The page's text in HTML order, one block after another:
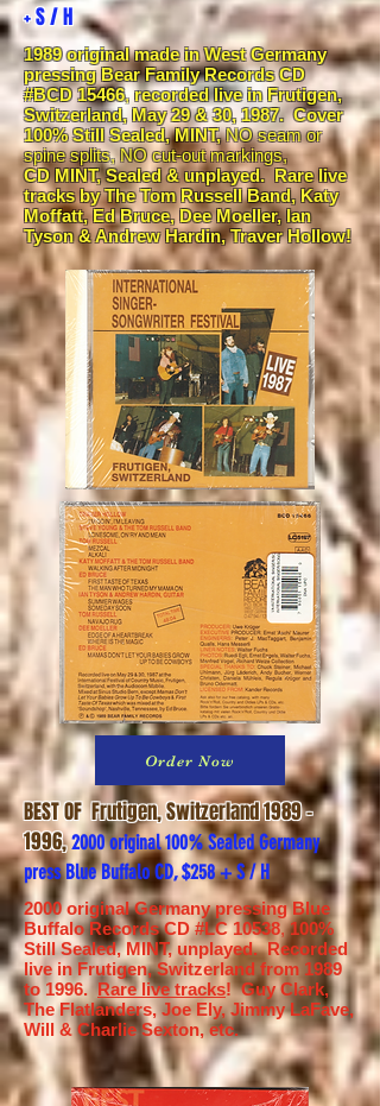
1989 original made in West Germany
pressing Bear Family Records CD
#BCD 15466, recorded live in Frutigen,
Switzerland, May 29 & 30, 1987. Cover
100% Still Sealed, MINT,NO seam or
spine splits, NO cut-out markings,
CD MINT, Sealed & unplayed. Rare live
tracks by The Tom Russell Band, Katy
Moffatt, Ed Bruce, Dee Moeller, Ian
Tyson & Andrew Hardin, Traver Hollow!
Order Now
+ S / H
2000 original Germany pressing Blue
Buffalo Records CD #LC 10538,100%
Still Sealed, MINT, unplayed. Recorded
live in Frutigen, Switzerland from 1989
to 1996.Rare live tracks! Guy Clark,
The Flatlanders, Joe Ely, Jimmy LaFave,
Will & Charlie Sexton, etc.
BEST OF Frutigen, Switzerland1989 -
1996, 2000 original 100% Sealed Germany
press Blue Buffalo CD, $258 + S / H